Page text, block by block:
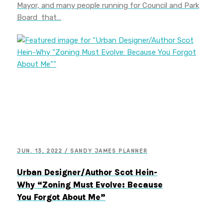
Mayor, and many people running for Council and Park
Board that…
JUN. 13, 2022 / SANDY JAMES PLANNER
Urban Designer/Author Scot Hein-
Why “Zoning Must Evolve: Because
You Forgot About Me”